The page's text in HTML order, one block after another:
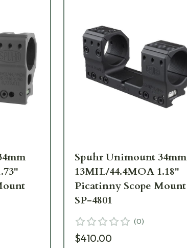
Spuhr Unimount 34mm
13MIL/44.4MOA 1.18"
Picatinny Scope Mount
SP-4801
(0)
$410.00